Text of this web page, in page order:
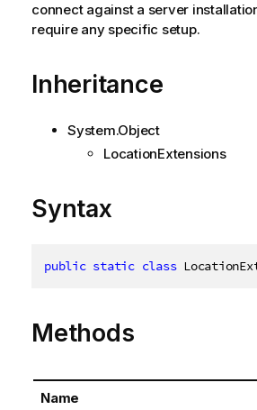
connect against a server
require any specific setup.
Inheritance
System.Object
LocationExtensions
Syntax
public static class
Methods
Name